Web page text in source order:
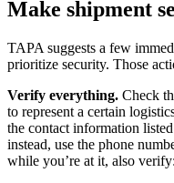
Make shipment
TAPA suggests a few
prioritize security. Those
Verify everything. Check
to represent a certain
the contact information
instead, use the phone
while you’re at it, also verify: